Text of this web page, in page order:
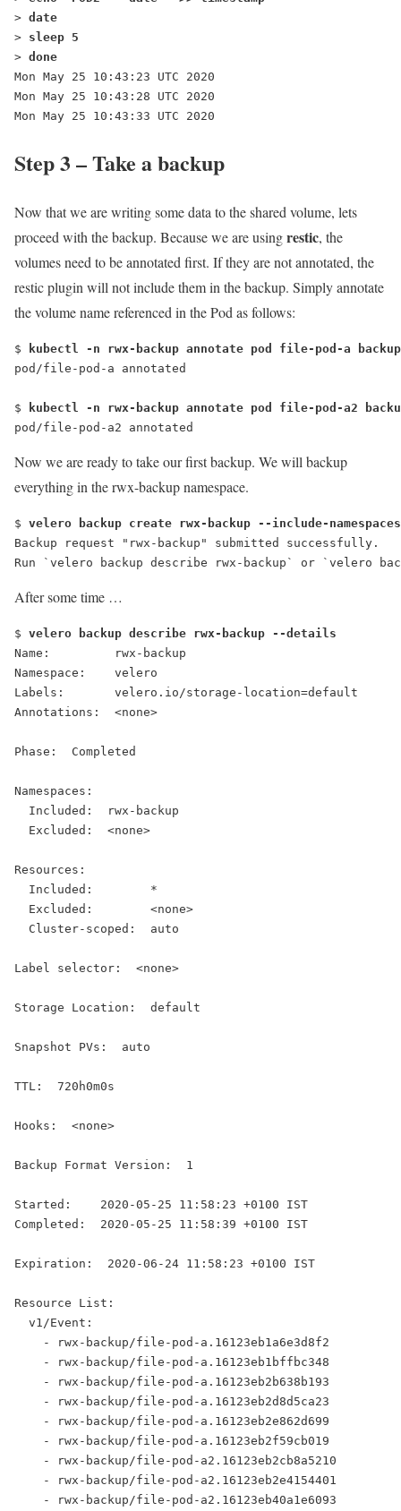
> date
> sleep 5
> done
Mon May 25 10:43:23 UTC 2020
Mon May 25 10:43:28 UTC 2020
Mon May 25 10:43:33 UTC 2020
Step 3 – Take a backup
Now that we are writing some data to the shared volume, lets
proceed with the backup. Because we are usingrestic, the
volumes need to be annotated first. If they are not annotated, the
restic plugin will not include them in the backup. Simply annotate
the volume name referenced in the Pod as follows:
$
kubectl -n rwx-backup annotate pod file-pod-a
pod/file-pod-a annotated
$
kubectl -n rwx-backup annotate pod file-pod-a2
pod/file-pod-a2 annotated
Now we are ready to take our first backup. We will backup
everything in therwx-backupnamespace.
$ velero backup create rwx-backup --include-
Backup request "rwx-backup" submitted successfully.
Run `velero backup describe rwx-backup` or `velero
After some time …
$ velero backup describe rwx-backup --details
Name:         rwx-backup
Namespace:    velero
Labels:       velero.io/storage-location=default
Annotations:  <none>
Phase: Completed
Namespaces:
Included:  rwx-backup
Excluded:  <none>
Resources:
Included:        *
Excluded:        <none>
Cluster-scoped:  auto
Label selector:  <none>
Storage Location:  default
Snapshot PVs:  auto
TTL:  720h0m0s
Hooks:  <none>
Backup Format Version:  1
Started:    2020-05-25 11:58:23 +0100 IST
Completed:  2020-05-25 11:58:39 +0100 IST
Expiration:  2020-06-24 11:58:23 +0100 IST
Resource List:
v1/Event:
- rwx-backup/file-pod-a.16123eb1a6e3d8f2
- rwx-backup/file-pod-a.16123eb1bffbc348
- rwx-backup/file-pod-a.16123eb2b638b193
- rwx-backup/file-pod-a.16123eb2d8d5ca23
- rwx-backup/file-pod-a.16123eb2e862d699
- rwx-backup/file-pod-a.16123eb2f59cb019
- rwx-backup/file-pod-a2.16123eb2cb8a5210
- rwx-backup/file-pod-a2.16123eb2e4154401
- rwx-backup/file-pod-a2.16123eb40a1e6093